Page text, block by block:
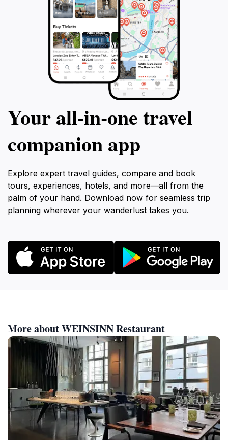
Your all‑in‑one travel
companion app
Explore expert travel guides, compare and book
tours, experiences, hotels, and more—all from the
palm of your hand. Download now for seamless trip
planning wherever your wanderlust takes you.
More about WEINSINN Restaurant